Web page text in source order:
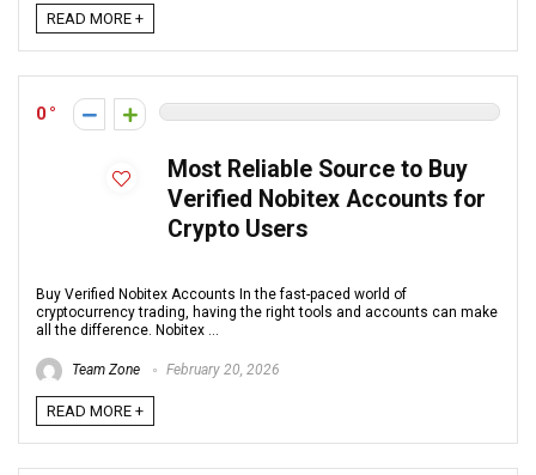
READ MORE +
0
Most Reliable Source to Buy
Verified Nobitex Accounts for
Crypto Users
Buy Verified Nobitex Accounts In the fast-paced world of
cryptocurrency trading, having the right tools and accounts can make
all the difference. Nobitex ...
Team Zone February 20, 2026
READ MORE +